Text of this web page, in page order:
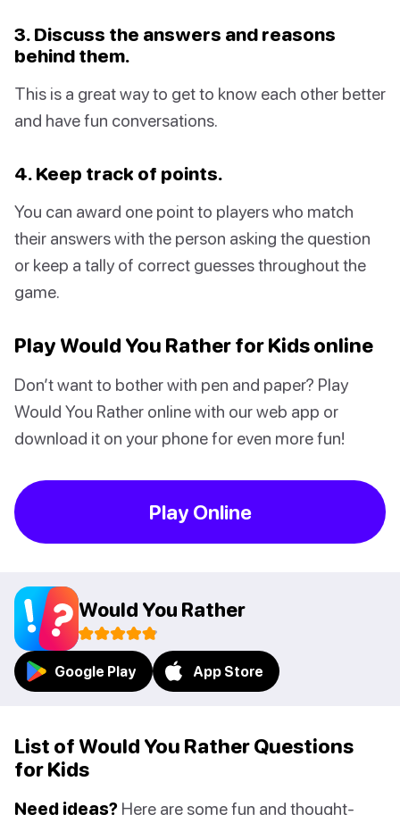
3. Discuss the answers and reasons
behind them.
This is a great way to get to know each other better
and have fun conversations.
4. Keep track of points.
You can award one point to players who match
their answers with the person asking the question
or keep a tally of correct guesses throughout the
game.
Play Would You Rather for Kids online
Don’t want to bother with pen and paper? Play
Would You Rather online with our web app or
download it on your phone for even more fun!
Play Online
Would You Rather
Google Play App Store
List of Would You Rather Questions
for Kids
Need ideas? Here are some fun and thought-